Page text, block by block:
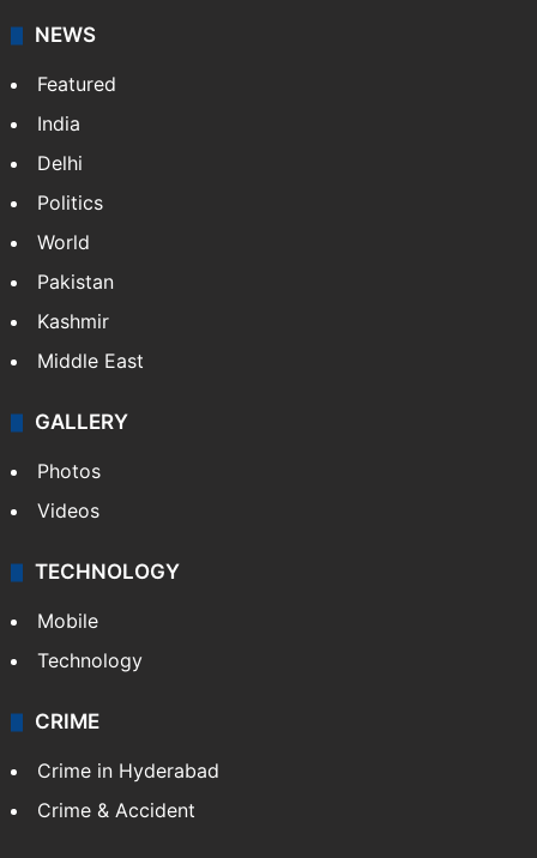
NEWS
Featured
India
Delhi
Politics
World
Pakistan
Kashmir
Middle East
GALLERY
Photos
Videos
TECHNOLOGY
Mobile
Technology
CRIME
Crime in Hyderabad
Crime & Accident